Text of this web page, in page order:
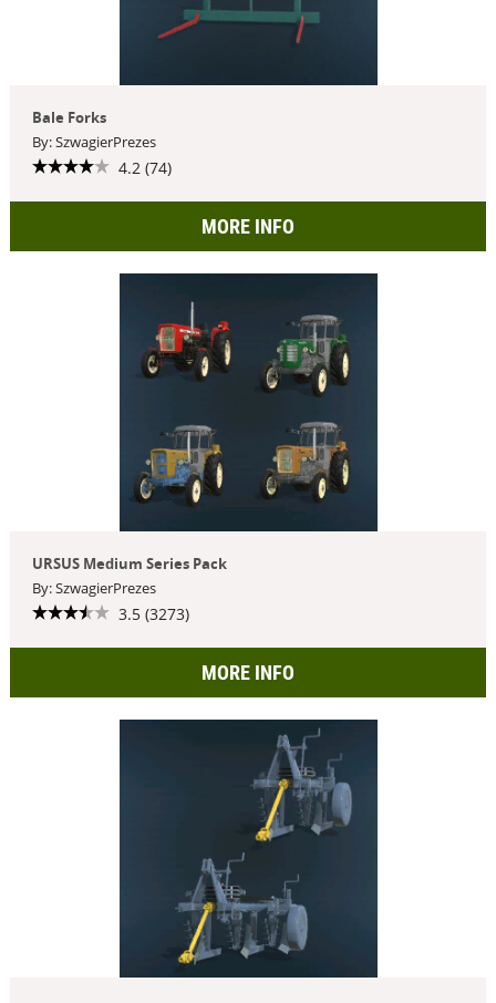
Bale Forks
By: SzwagierPrezes
4.2 (74)
MORE INFO
URSUS Medium Series Pack
By: SzwagierPrezes
3.5 (3273)
MORE INFO